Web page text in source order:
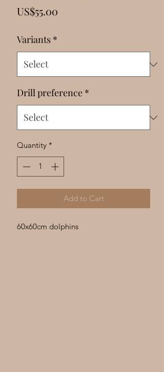
US$55.00
Variants *
Drill preference *
Quantity *
Add to Cart
60x60cm dolphins